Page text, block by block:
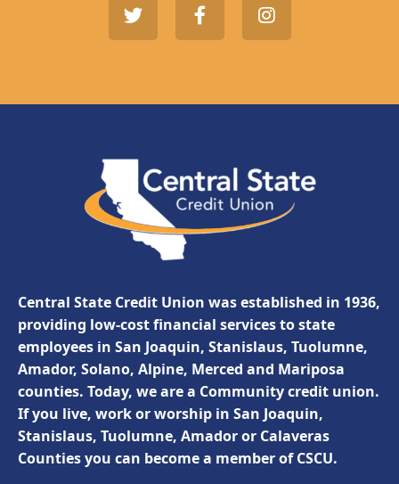
Central State Credit Union was established in 1936,
providing low-cost financial services to state
employees in San Joaquin, Stanislaus, Tuolumne,
Amador, Solano, Alpine, Merced and Mariposa
counties. Today, we are a Community credit union.
If you live, work or worship in San Joaquin,
Stanislaus, Tuolumne, Amador or Calaveras
Counties you can become a member of CSCU.